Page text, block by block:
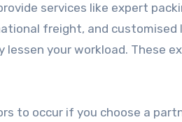
services like expert
freight, and customised
your workload. These
to occur if you choose a